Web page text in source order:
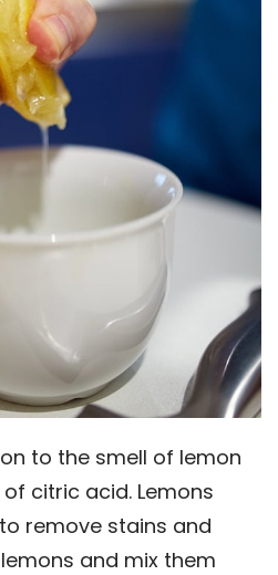
to the smell of lemon
citric acid. Lemons
remove stains and
and mix them